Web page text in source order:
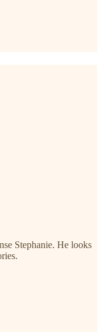
Stephanie. He looks